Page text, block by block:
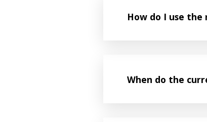
How do I use
When do the